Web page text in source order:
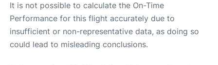
It is not possible to calculate the On-Time
Performance for this flight accurately due to
insufficient or non-representative data, as doing so
could lead to misleading conclusions.